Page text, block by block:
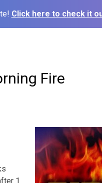
Click here to check it
Fire
1